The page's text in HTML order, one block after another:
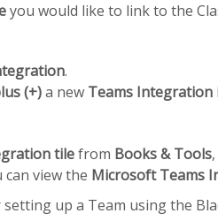
you would like to link to the
.
(+)a new Teams Integration
tilefrom Books & Tools
view the Microsoft Teams
up a Team using the